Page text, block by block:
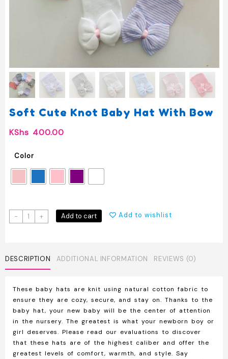
Soft Cute Knot Baby Hat With Bow
KShs 400.00
Color
-
Soft
Cute
Hat
With
quantity
+ Add to cart Add to wishlist
DESCRIPTION ADDITIONAL INFORMATION REVIEWS (0)
These baby hats are knit using natural cotton fabric to
ensure they are cozy, secure, and stay on. Thanks to the
baby hat, your new baby will be the center of attention
in the nursery. The greatest is what your newborn boy or
girl deserves. Please read our evaluations to discover
that these hats are of the highest caliber and offer the
greatest levels of comfort, warmth, and style. Say